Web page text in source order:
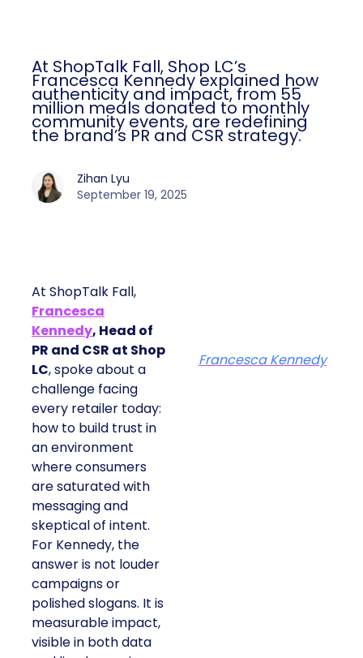
At ShopTalk Fall, Shop LC’s
Francesca Kennedy explained how
authenticity and impact, from 55
million meals donated to monthly
community events, are redefining
the brand’s PR and CSR strategy.
Zihan Lyu
September 19, 2025
At ShopTalk Fall,
Francesca
Kennedy, Head of
PR and CSR at Shop
LC, spoke about a
challenge facing
every retailer today:
how to build trust in
an environment
where consumers
are saturated with
messaging and
skeptical of intent.
For Kennedy, the
answer is not louder
campaigns or
polished slogans. It is
measurable impact,
visible in both data
Francesca Kennedy